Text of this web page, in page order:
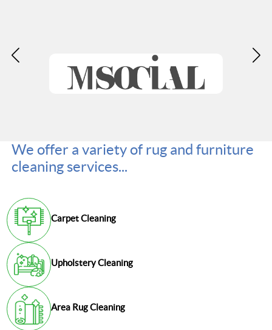
We offer a variety of rug and furniture
cleaning services...
Carpet Cleaning
Upholstery Cleaning
Area Rug Cleaning